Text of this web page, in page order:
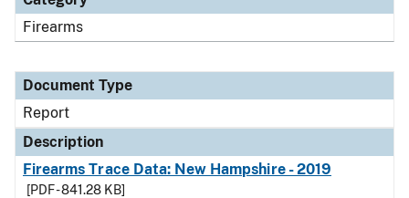
Firearms
Document Type
Report
Description
Firearms Trace Data: New Hampshire - 2019
[PDF - 841.28 KB]